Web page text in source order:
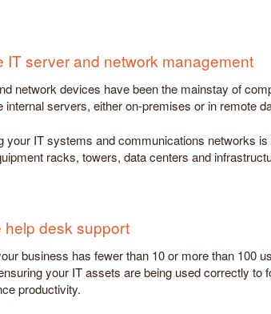
IT server and network management
network devices have been the mainstay of
internal servers, either on-premises or in remote
your IT systems and communications networks
racks, towers, data centers and
help desk support
business has fewer than 10 or more than 100
your IT assets are being used correctly to
productivity.